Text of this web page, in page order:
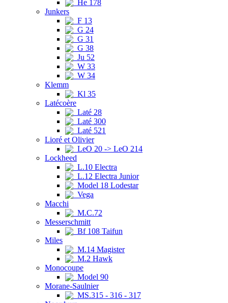
He 178
Junkers
F 13
G 24
G 31
G 38
Ju 52
W 33
W 34
Klemm
Kl 35
Latécoère
Laté 28
Laté 300
Laté 521
Lioré et Olivier
LeO 20 -> LeO 214
Lockheed
L.10 Electra
L.12 Electra Junior
Model 18 Lodestar
Vega
Macchi
M.C.72
Messerschmitt
Bf 108 Taifun
Miles
M.14 Magister
M.2 Hawk
Monocoupe
Model 90
Morane-Saulnier
MS.315 - 316 - 317